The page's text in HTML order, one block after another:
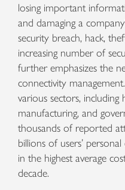
losing important
and damaging a
security breach, hack,
increasing number of
further emphasizes the
connectivity
various sectors, including
manufacturing, and
thousands of reported
billions of users’
in the highest average
decade.